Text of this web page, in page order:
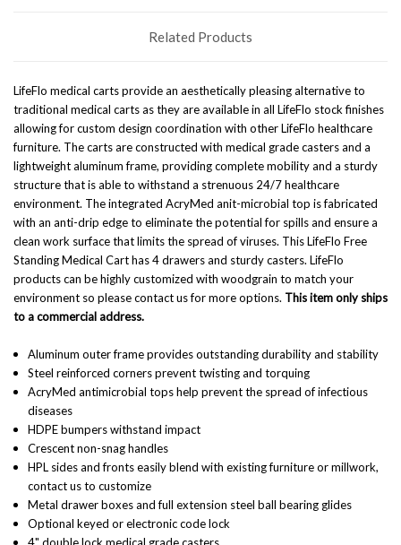
Related Products
LifeFlo medical carts provide an aesthetically pleasing alternative to
traditional medical carts as they are available in all LifeFlo stock finishes
allowing for custom design coordination with other LifeFlo healthcare
furniture. The carts are constructed with medical grade casters and a
lightweight aluminum frame, providing complete mobility and a sturdy
structure that is able to withstand a strenuous 24/7 healthcare
environment. The integrated AcryMed anit-microbial top is fabricated
with an anti-drip edge to eliminate the potential for spills and ensure a
clean work surface that limits the spread of viruses. This LifeFlo Free
Standing Medical Cart has 4 drawers and sturdy casters. LifeFlo
products can be highly customized with woodgrain to match your
environment so please contact us for more options. This item only ships
to a commercial address.
Aluminum outer frame provides outstanding durability and stability
Steel reinforced corners prevent twisting and torquing
AcryMed antimicrobial tops help prevent the spread of infectious
diseases
HDPE bumpers withstand impact
Crescent non-snag handles
HPL sides and fronts easily blend with existing furniture or millwork,
contact us to customize
Metal drawer boxes and full extension steel ball bearing glides
Optional keyed or electronic code lock
4" double lock medical grade casters